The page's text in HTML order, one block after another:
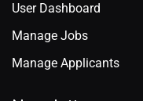
User Dashboard
Manage Jobs
Manage Applicants